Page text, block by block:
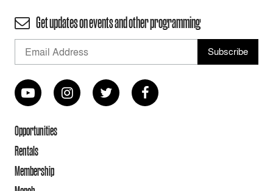
Get updates on events and other programming
Opportunities
Rentals
Membership